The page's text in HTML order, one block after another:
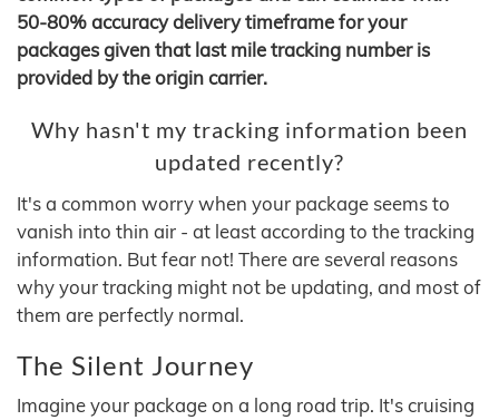
50-80% accuracy delivery timeframe for your
packages given that last mile tracking number is
provided by the origin carrier.
Why hasn't my tracking information been
updated recently?
It's a common worry when your package seems to
vanish into thin air - at least according to the tracking
information. But fear not! There are several reasons
why your tracking might not be updating, and most of
them are perfectly normal.
The Silent Journey
Imagine your package on a long road trip. It's cruising